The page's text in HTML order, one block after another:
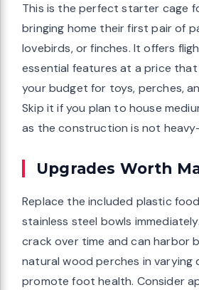
This is the perfect starter cage
bringing home their first pair of
lovebirds, or finches. It offers
essential features at a price that
your budget for toys, perches,
Skip it if you plan to house
as the construction is not
Upgrades Worth
Replace the included plastic
stainless steel bowls
crack over time and can harbor
natural wood perches in varying
promote foot health. Consider